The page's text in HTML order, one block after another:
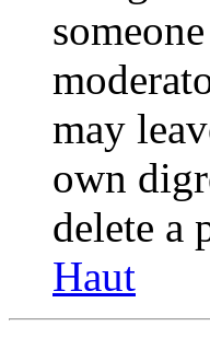
may
own
delete a
Haut